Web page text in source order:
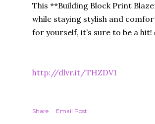
This **Building Block Print
while staying stylish and
for yourself, it’s sure to be a hit!
http://dlvr.it/THZDV1
Share Email Post